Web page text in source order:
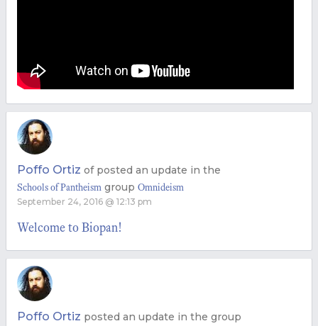
Poffo Ortiz of posted an update in the
Schools of Pantheism group Omnideism
September 24, 2016 @ 12:13 pm
Welcome to Biopan!
Poffo Ortiz posted an update in the group